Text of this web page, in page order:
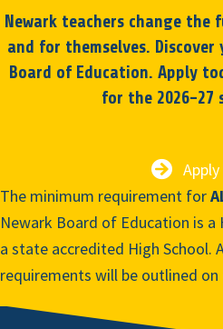
Newark teachers change
and for themselves.
Board of Education. Apply
for the 2026-27
The minimum requirement for
Newark Board of Education is
a state accredited High School.
requirements will be outlined